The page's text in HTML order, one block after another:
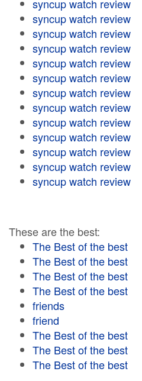
syncup watch review
syncup watch review
syncup watch review
syncup watch review
syncup watch review
syncup watch review
syncup watch review
syncup watch review
syncup watch review
syncup watch review
syncup watch review
syncup watch review
syncup watch review
These are the best:
The Best of the best
The Best of the best
The Best of the best
The Best of the best
friends
friend
The Best of the best
The Best of the best
The Best of the best